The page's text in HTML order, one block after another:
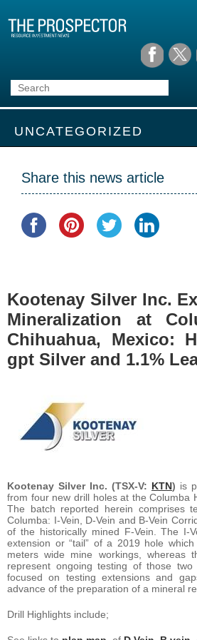
UNCATEGORIZED
Share this news article
Kootenay Silver Inc.
Mineralization at
Chihuahua, Mexico:
gpt Silver and 1.1%
Kootenay Silver Inc. (TSX-V: KTN) is
from four new drill holes at the Columba
The batch reported herein comprises
Columba: I-Vein, D-Vein and B-Vein
of the historically mined F-Vein. The I-
extension or “tail” of a 2019 hole
meters wide mine workings, whereas
represent ongoing testing of those
focused on testing extensions and
advance of the preparation of a mineral
Drill Highlights include;